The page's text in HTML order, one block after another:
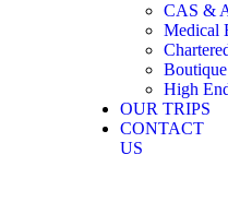
CAS &
Medical
High
OUR TRIPS
CONTACT
US